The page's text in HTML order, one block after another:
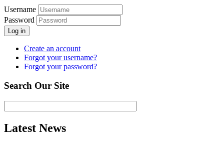
Username
Password
Log in
Create an account
Forgot your username?
Forgot your password?
Search Our Site
Latest News